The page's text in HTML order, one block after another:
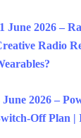
June 2026 –
Radio
June 2026 –
Off Plan |